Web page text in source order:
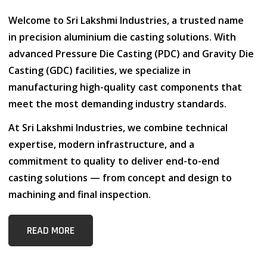
Welcome to Sri Lakshmi Industries, a trusted name
in precision aluminium die casting solutions. With
advanced Pressure Die Casting (PDC) and Gravity Die
Casting (GDC) facilities, we specialize in
manufacturing high-quality cast components that
meet the most demanding industry standards.
At Sri Lakshmi Industries, we combine technical
expertise, modern infrastructure, and a
commitment to quality to deliver end-to-end
casting solutions — from concept and design to
machining and final inspection.
READ MORE